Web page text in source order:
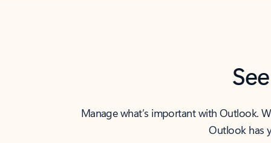
Manage what’s important with Outlook.
Outlook has